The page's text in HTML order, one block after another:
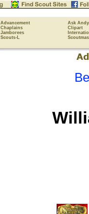
Advancement
Ask Andy
Chaplains
Clipart
Jamborees
Scouts-L